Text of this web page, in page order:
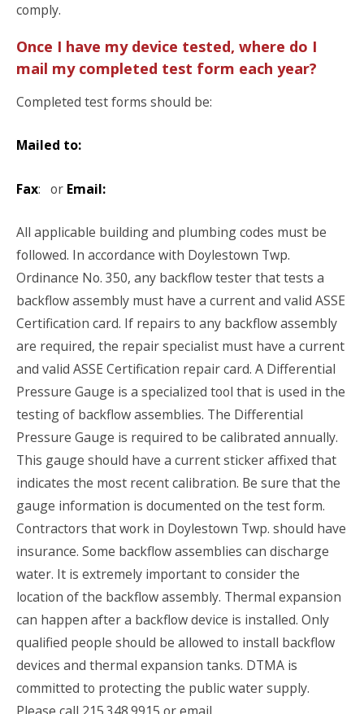
comply.
Once I have my device tested, where do I
mail my completed test form each year?
Completed test forms should be:
Mailed to:
Fax: or Email:
All applicable building and plumbing codes must be
followed. In accordance with Doylestown Twp.
Ordinance No. 350, any backflow tester that tests a
backflow assembly must have a current and valid ASSE
Certification card. If repairs to any backflow assembly
are required, the repair specialist must have a current
and valid ASSE Certification repair card. A Differential
Pressure Gauge is a specialized tool that is used in the
testing of backflow assemblies. The Differential
Pressure Gauge is required to be calibrated annually.
This gauge should have a current sticker affixed that
indicates the most recent calibration. Be sure that the
gauge information is documented on the test form.
Contractors that work in Doylestown Twp. should have
insurance. Some backflow assemblies can discharge
water. It is extremely important to consider the
location of the backflow assembly. Thermal expansion
can happen after a backflow device is installed. Only
qualified people should be allowed to install backflow
devices and thermal expansion tanks. DTMA is
committed to protecting the public water supply.